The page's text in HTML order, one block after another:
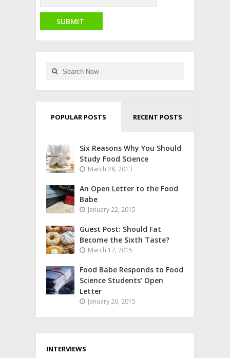
POPULAR POSTS RECENT POSTS
Six Reasons Why You Should
Study Food Science
March 28, 2013
An Open Letter to the Food
Babe
January 22, 2015
Guest Post: Should Fat
Become the Sixth Taste?
March 17, 2015
Food Babe Responds to Food
Science Students’ Open
Letter
January 26, 2015
INTERVIEWS